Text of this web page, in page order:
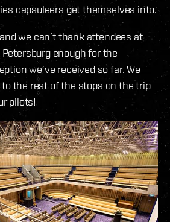
capsuleers get themselves into.
we can’t thank attendees at
enough for the
we’ve received so far. We
to the rest of the stops on the trip
pilots!